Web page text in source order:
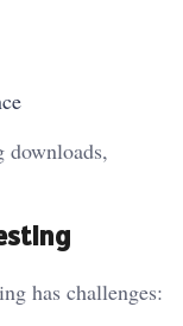
downloads,
has challenges: